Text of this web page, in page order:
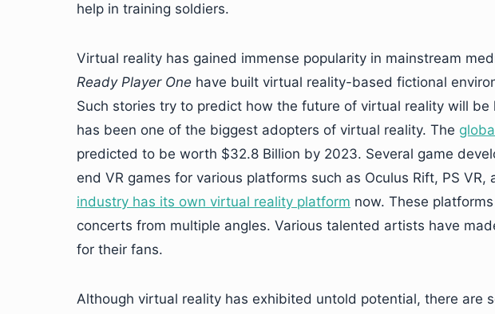
help in training soldiers.
Virtual reality has gained immense popularity in mainstream
Ready Player One have built virtual reality-based fictional
Such stories try to predict how the future of virtual reality will be
has been one of the biggest adopters of virtual reality. The
predicted to be worth $32.8 Billion by 2023. Several game
end VR games for various platforms such as Oculus Rift, PS VR,
industry has its own virtual reality platform now. These
concerts from multiple angles. Various talented artists have
for their fans.
Although virtual reality has exhibited untold potential, there are